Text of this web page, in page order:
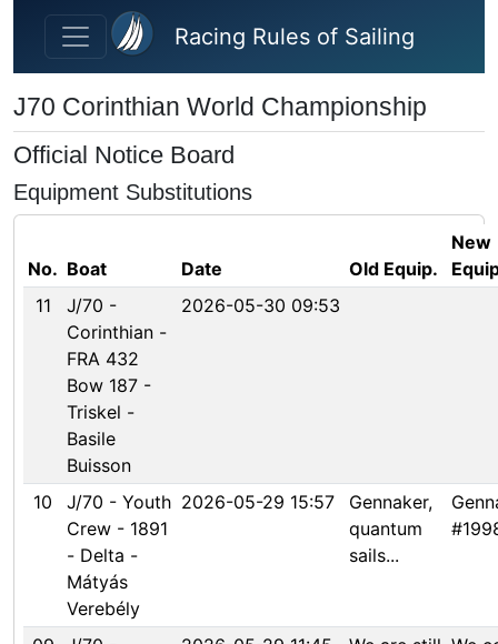
Skip to main content
Racing Rules of Sailing
J70 Corinthian World Championship
Official Notice Board
Equipment Substitutions
No. Boat Date Old Equip.
New
11
J/70 -
Corinthian -
FRA 432
Bow 187 -
Triskel -
Basile
Buisson
2026-05-30 09:53
10
J/70 - Youth
Crew - 1891
- Delta -
Mátyás
Verebély
2026-05-29 15:57
Gennaker,
quantum
sails...